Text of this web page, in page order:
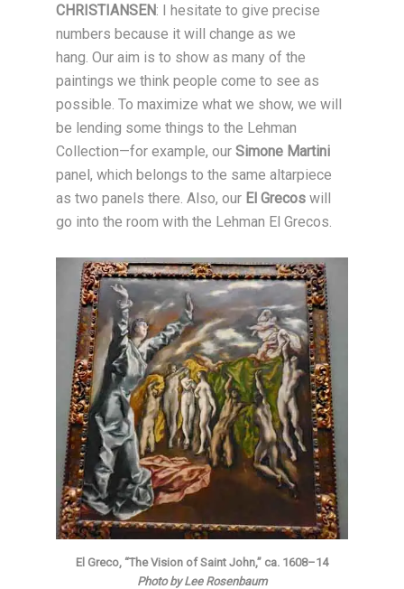
CHRISTIANSEN: I hesitate to give precise
numbers because it will change as we
hang. Our aim is to show as many of the
paintings we think people come to see as
possible. To maximize what we show, we will
be lending some things to the Lehman
Collection—for example, ourSimone Martini
panel, which belongs to the same altarpiece
as two panels there. Also, our El Grecos will
go into the room with the Lehman El Grecos.
El Greco, “The Vision of Saint John,” ca. 1608–14
Photo by Lee Rosenbaum